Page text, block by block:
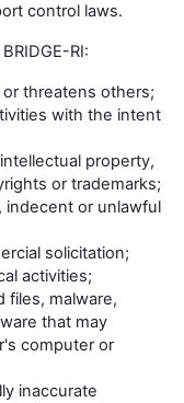
control laws.
RI:
threatens others;
with the intent
property,
or trademarks;
indecent or unlawful
solicitation;
activities;
files, malware,
that may
computer or
inaccurate